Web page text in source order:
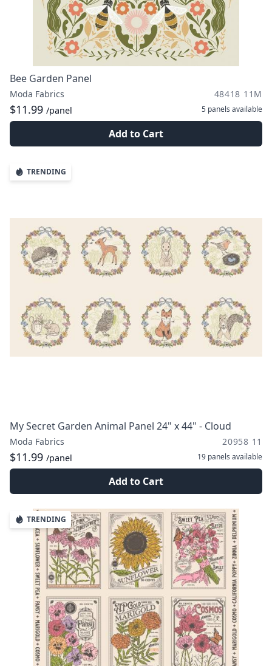
Bee Garden Panel
Moda Fabrics 48418 11M
$11.99 /panel 5 panels available
Add to Cart
TRENDING
My Secret Garden Animal Panel 24" x 44" - Cloud
Moda Fabrics 20958 11
$11.99 /panel 19 panels available
Add to Cart
TRENDING